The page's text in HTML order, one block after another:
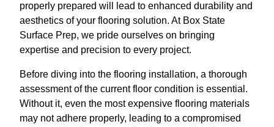
properly prepared will lead to enhanced durability and
aesthetics of your flooring solution. At Box State
Surface Prep, we pride ourselves on bringing
expertise and precision to every project.
Before diving into the flooring installation, a thorough
assessment of the current floor condition is essential.
Without it, even the most expensive flooring materials
may not adhere properly, leading to a compromised